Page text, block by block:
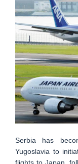
Serbia has
Yugoslavia to